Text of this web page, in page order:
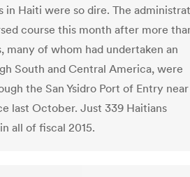
in Haiti were so dire. The
course this month after more
many of whom had undertaken an
South and Central America, were
the San Ysidro Port of Entry near
last October. Just 339 Haitians
all of fiscal 2015.